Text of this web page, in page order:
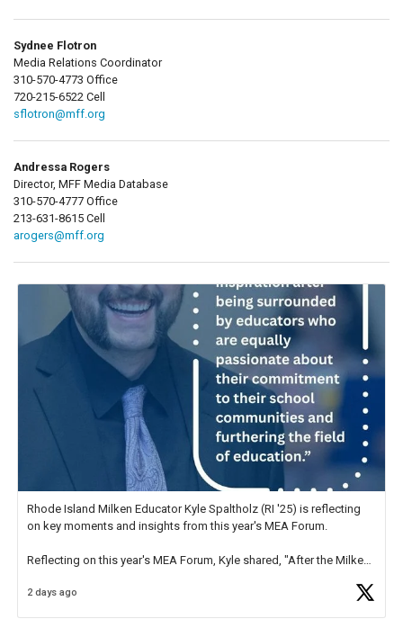
Sydnee Flotron
Media Relations Coordinator
310-570-4773 Office
720-215-6522 Cell
sflotron@mff.org
Andressa Rogers
Director, MFF Media Database
310-570-4777 Office
213-631-8615 Cell
arogers@mff.org
Rhode Island Milken Educator Kyle Spaltholz (RI '25) is reflecting
on key moments and insights from this year's MEA Forum.
Reflecting on this year's MEA Forum, Kyle shared, "After the Milken
educator. I felt on
2 days ago